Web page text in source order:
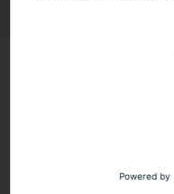
Powered by